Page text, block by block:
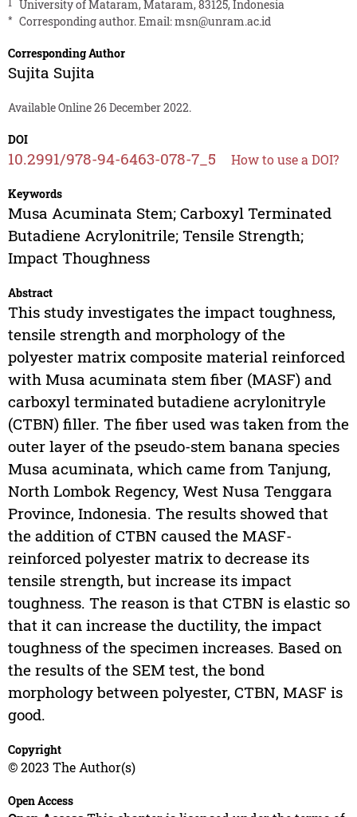
1 University of Mataram, Mataram, 83125, Indonesia
* Corresponding author. Email:msn@unram.ac.id
Corresponding Author
Sujita Sujita
Available Online 26 December 2022.
DOI
10.2991/978-94-6463-078-7_5 How to use a DOI?
Keywords
Musa Acuminata Stem; Carboxyl Terminated
Butadiene Acrylonitrile; Tensile Strength;
Impact Thoughness
Abstract
This study investigates the impact toughness,
tensile strength and morphology of the
polyester matrix composite material reinforced
with Musa acuminata stem fiber (MASF) and
carboxyl terminated butadiene acrylonitryle
(CTBN) filler. The fiber used was taken from the
outer layer of the pseudo-stem banana species
Musa acuminata, which came from Tanjung,
North Lombok Regency, West Nusa Tenggara
Province, Indonesia. The results showed that
the addition of CTBN caused the MASF-
reinforced polyester matrix to decrease its
tensile strength, but increase its impact
toughness. The reason is that CTBN is elastic so
that it can increase the ductility, the impact
toughness of the specimen increases. Based on
the results of the SEM test, the bond
morphology between polyester, CTBN, MASF is
good.
Copyright
© 2023 The Author(s)
Open Access